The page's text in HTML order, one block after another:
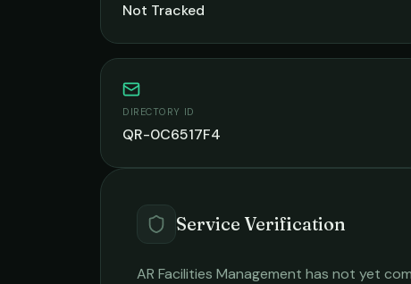
Not Tracked
DIRECTORY ID
QR-0C6517F4
Service Verification
AR Facilities Management has not yet